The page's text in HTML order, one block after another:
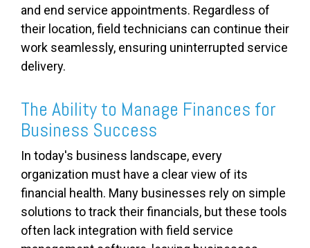
and end service appointments. Regardless of
their location, field technicians can continue their
work seamlessly, ensuring uninterrupted service
delivery.
The Ability to Manage Finances for
Business Success
In today's business landscape, every
organization must have a clear view of its
financial health. Many businesses rely on simple
solutions to track their financials, but these tools
often lack integration with field service